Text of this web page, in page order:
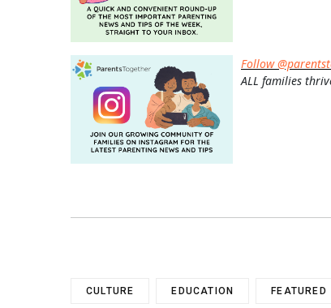
Follow
ALL families
CULTURE EDUCATION FEATURED